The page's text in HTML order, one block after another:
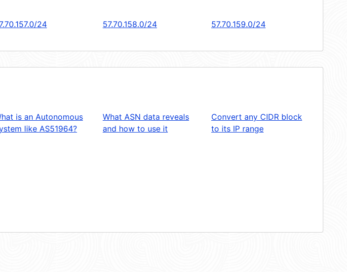
24 57.70.158.0/24 57.70.159.0/24
is an Autonomous
like AS51964?
What ASN data reveals
and how to use it
Convert any CIDR block
to its IP range